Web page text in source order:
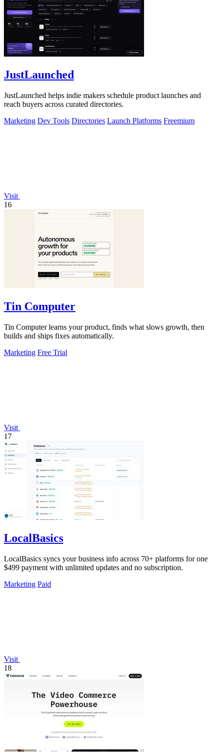
JustLaunched
JustLaunched helps indie makers schedule product launches and
reach buyers across curated directories.
Marketing Dev Tools Directories Launch Platforms Freemium
Visit
16
Tin Computer
Tin Computer learns your product, finds what slows growth, then
builds and ships fixes automatically.
Marketing Free Trial
Visit
17
LocalBasics
LocalBasics syncs your business info across 70+ platforms for one
$499 payment with unlimited updates and no subscription.
Marketing Paid
Visit
18